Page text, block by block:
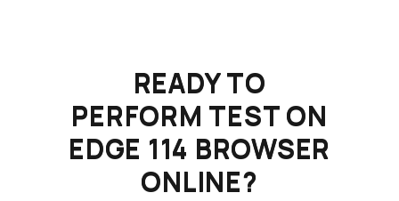
READY TO
PERFORM TEST ON
EDGE 114 BROWSER
ONLINE?